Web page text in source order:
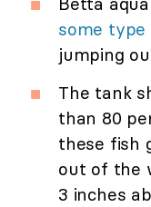
some type
jumping
The tank
than 80
these fish
out of the
3 inches